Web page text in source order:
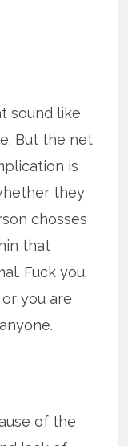
sound like
But the net
is
they
chosses
that
Fuck you
or you are
of the